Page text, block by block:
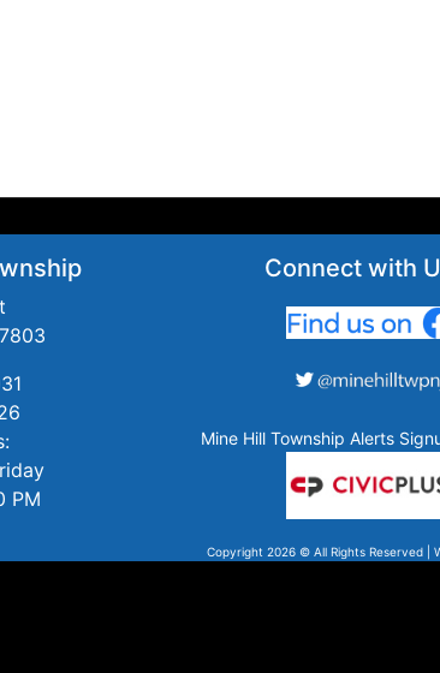
PM
Connect with
Mine Hill Township Alerts
Copyright 2026 © All Rights Reserved |